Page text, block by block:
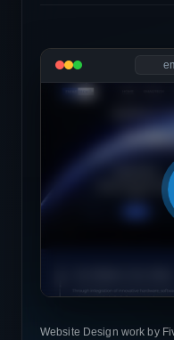
Website Design work by